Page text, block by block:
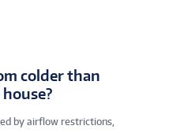
colder than
by airflow restrictions,